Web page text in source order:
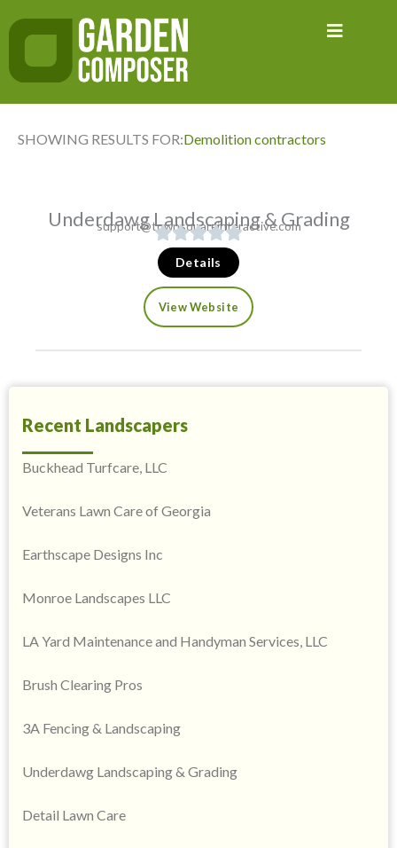
to
SHOWING RESULTS FOR:Demolition contractors
Recent Landscapers
Buckhead Turfcare, LLC
Veterans Lawn Care of Georgia
Earthscape Designs Inc
Monroe Landscapes LLC
LA Yard Maintenance and Handyman Services, LLC
Brush Clearing Pros
3A Fencing & Landscaping
Underdawg Landscaping & Grading
Detail Lawn Care
Underdawg Landscaping & Grading
support@townsquareinteractive.com
Details
View Website